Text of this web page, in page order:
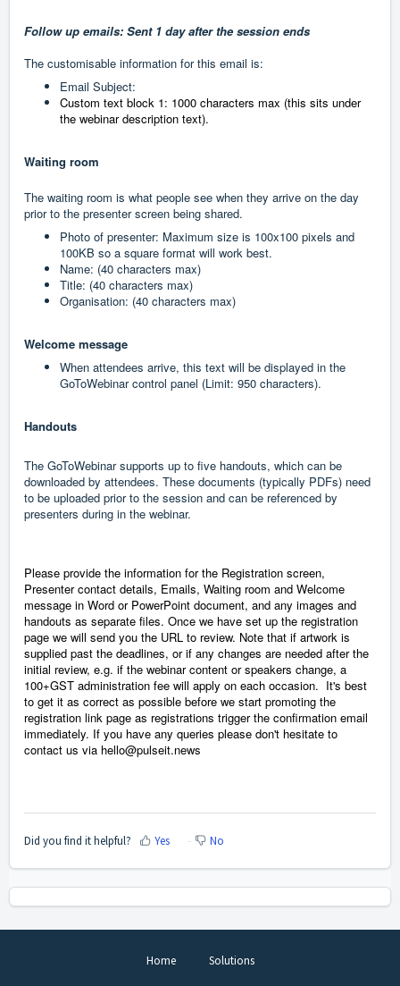
Follow up emails: Sent 1 day after the session ends
The customisable information for this email is:
Email Subject:
Custom text block 1: 1000 characters max (this sits under
the webinar description text).
Waiting room
The waiting room is what people see when they arrive on the day
prior to the presenter screen being shared.
Photo of presenter: Maximum size is 100x100 pixels and
100KB so a square format will work best.
Name: (40 characters max)
Title: (40 characters max)
Organisation: (40 characters max)
Welcome message
When attendees arrive, this text will be displayed in the
GoToWebinar control panel (Limit: 950 characters).
Handouts
The GoToWebinar supports up to five handouts, which can be
downloaded by attendees. These documents (typically PDFs) need
to be uploaded prior to the session and can be referenced by
presenters during in the webinar.
Please provide the information for the Registration screen,
Presenter contact details, Emails, Waiting room and Welcome
message in Word or PowerPoint document, and any images and
handouts as separate files. Once we have set up the registration
page we will send you the URL to review. Note that if artwork is
supplied past the deadlines, or if any changes are needed after the
initial review, e.g. if the webinar content or speakers change, a
100+GST administration fee will apply on each occasion. It's best
to get it as correct as possible before we start promoting the
registration link page as registrations trigger the confirmation email
immediately. If you have any queries please don't hesitate to
contact us via hello@pulseit.news
Did you find it helpful? Yes No
Home Solutions